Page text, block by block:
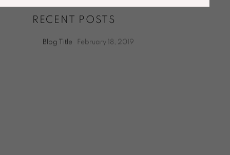
RECENT POSTS
Blog Title February 18, 2019